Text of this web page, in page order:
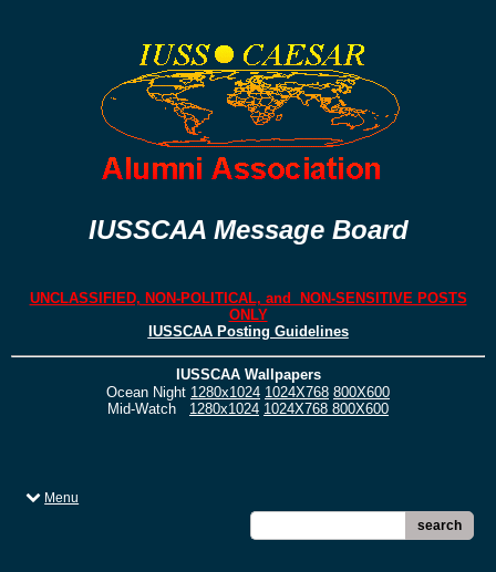
IUSSCAA Message Board
UNCLASSIFIED, NON-POLITICAL, and NON-SENSITIVE POSTS
ONLY
IUSSCAA Posting Guidelines
IUSSCAA Wallpapers
Ocean Night 1280x1024 1024X768 800X600
Mid-Watch 1280x1024 1024X768 800X600
Menu
search